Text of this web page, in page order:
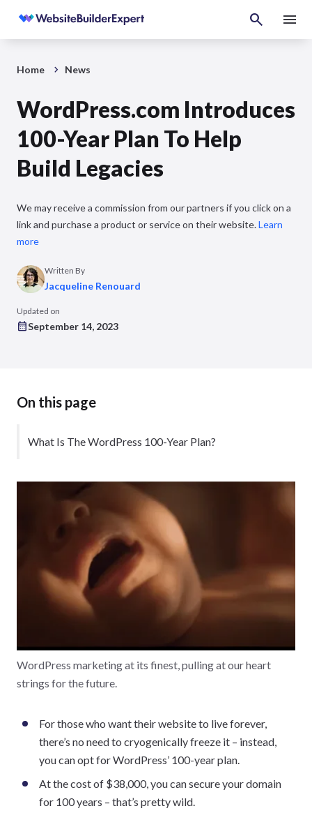
Home News
WordPress.com Introduces
100-Year Plan To Help
Build Legacies
We may receive a commission from our partners if you click on a
link and purchase a product or service on their website.Learn
more
Written By
Jacqueline Renouard
Updated on
September 14, 2023
On this page
What Is The WordPress 100-Year Plan?
WordPress marketing at its finest, pulling at our heart
strings for the future.
For those who want their website to live forever,
there’s no need to cryogenically freeze it – instead,
you can opt for WordPress’ 100-year plan.
At the cost of $38,000, you can secure your domain
for 100 years – that’s pretty wild.